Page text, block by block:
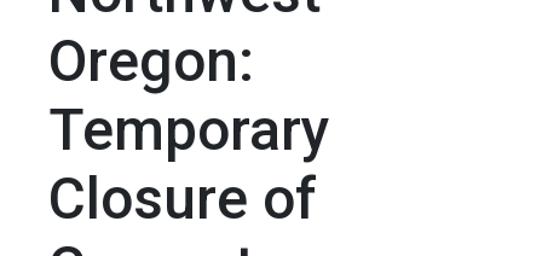
Oregon:
Temporary
Closure of